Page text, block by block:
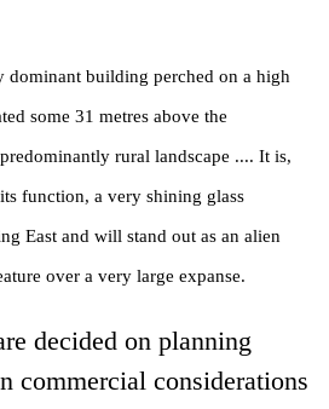
dominant building perched on a high
some 31 metres above the
rural landscape .... It is,
function, a very shining glass
East and will stand out as an alien
over a very large expanse.
decided on planning
commercial considerations